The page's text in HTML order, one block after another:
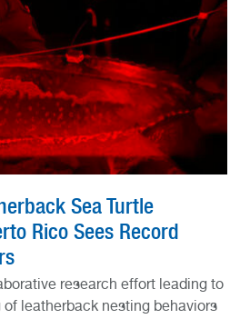
Sea Turtle
Rico Sees Record
research effort leading to
leatherback nesting behaviors